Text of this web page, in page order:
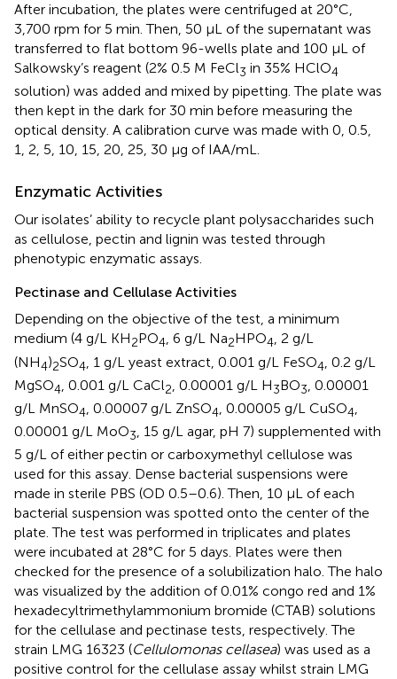
After incubation, the plates were centrifuged at 20°C,
3,700 rpm for 5 min. Then, 50 μL of the supernatant was
transferred to flat bottom 96-wells plate and 100 μL of
Salkowsky’s reagent (2% 0.5 M FeCl3 in 35% HClO4
solution) was added and mixed by pipetting. The plate was
then kept in the dark for 30 min before measuring the
optical density. A calibration curve was made with 0, 0.5,
1, 2, 5, 10, 15, 20, 25, 30 μg of IAA/mL.
Enzymatic Activities
Our isolates’ ability to recycle plant polysaccharides such
as cellulose, pectin and lignin was tested through
phenotypic enzymatic assays.
Pectinase and Cellulase Activities
Depending on the objective of the test, a minimum
medium (4 g/L KH2PO4, 6 g/L Na2HPO4, 2 g/L
(NH4)2SO4 , 1 g/L yeast extract, 0.001 g/L FeSO4 , 0.2 g/L
MgSO4, 0.001 g/L CaCl2, 0.00001 g/L H3BO3, 0.00001
g/L MnSO4, 0.00007 g/L ZnSO4, 0.00005 g/L CuSO4,
0.00001 g/L MoO3, 15 g/L agar, pH 7) supplemented with
5 g/L of either pectin or carboxymethyl cellulose was
used for this assay. Dense bacterial suspensions were
made in sterile PBS (OD 0.5–0.6). Then, 10 μL of each
bacterial suspension was spotted onto the center of the
plate. The test was performed in triplicates and plates
were incubated at 28°C for 5 days. Plates were then
checked for the presence of a solubilization halo. The halo
was visualized by the addition of 0.01% congo red and 1%
hexadecyltrimethylammonium bromide (CTAB) solutions
for the cellulase and pectinase tests, respectively. The
strain LMG 16323 (Cellulomonas cellasea) was used as a
positive control for the cellulase assay whilst strain LMG